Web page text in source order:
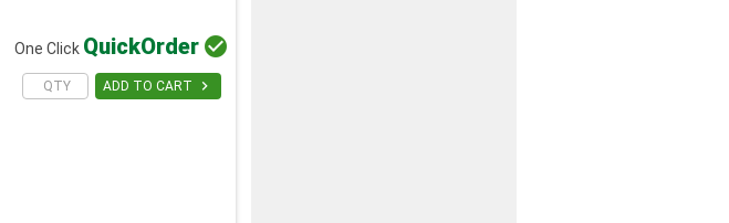
One Click QuickOrder 
ADD TO CART 